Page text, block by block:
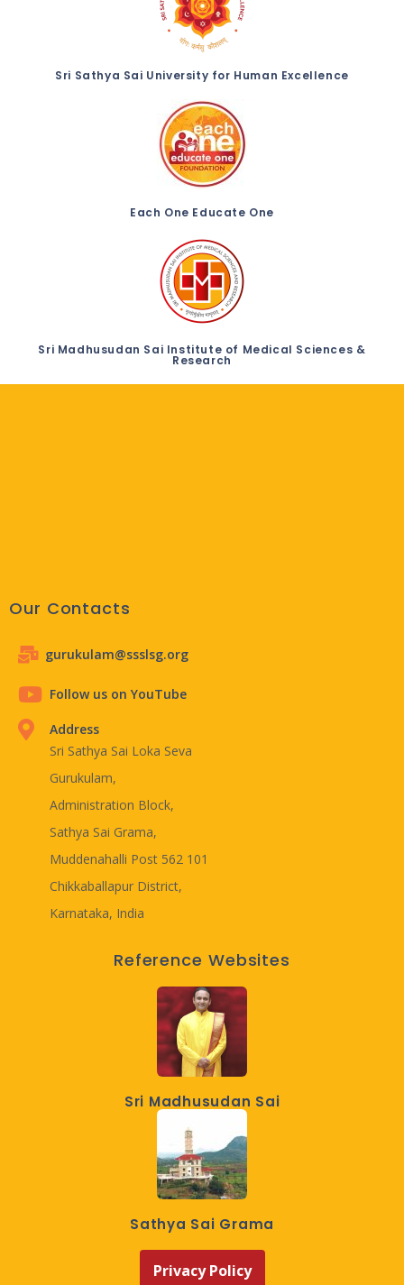
Sri Sathya Sai University for Human Excellence
Each One Educate One
Sri Madhusudan Sai Institute of Medical Sciences &
Research
Our Contacts
gurukulam@ssslsg.org
Follow us on YouTube
Address
Sri Sathya Sai Loka Seva
Gurukulam,
Administration Block,
Sathya Sai Grama,
Muddenahalli Post 562 101
Chikkaballapur District,
Karnataka, India
Reference Websites
Sri Madhusudan Sai
Sathya Sai Grama
Privacy Policy